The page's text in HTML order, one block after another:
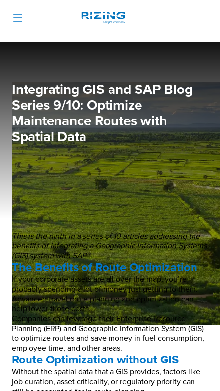
Integrating GIS and SAP Blog
Series 9/10: Optimize
Maintenance Routes with
Spatial Data
This is the ninth in a series of 10 articles addressing the
benefits of integrating a Geographic Information Systems
(GIS) system with SAP®.
The Benefits of Route Optimization
If your corporate assets are all over the map, you’re
probably spending a lot of money just getting to them.
Advanced travel route planning and optimization can
help lower those costs.
Companies can leverage their Enterprise Resource
Planning (ERP) and Geographic Information System (GIS)
to optimize routes and save money in fuel consumption,
employee time, and other areas.
Route Optimization without GIS
Without the spatial data that a GIS provides, factors like
job duration, asset criticality, or regulatory priority can